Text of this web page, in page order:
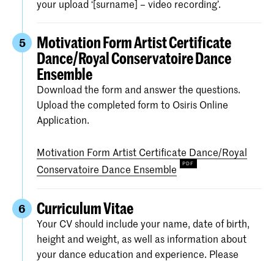
your upload ‘[surname] – video recording’.
5
Motivation Form Artist Certificate
Dance/Royal Conservatoire Dance
Ensemble
Download the form and answer the questions.
Upload the completed form to Osiris Online
Application.
Motivation Form Artist Certificate Dance/Royal
Conservatoire Dance Ensemble
6 Curriculum Vitae
Your CV should include your name, date of birth,
height and weight, as well as information about
your dance education and experience. Please